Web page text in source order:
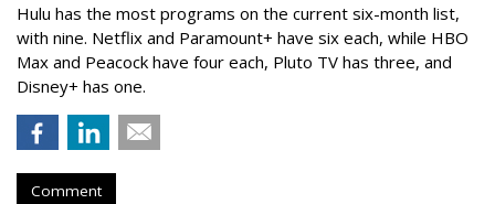
Hulu has the most programs on the current six-month list,
with nine. Netflix and Paramount+ have six each, while HBO
Max and Peacock have four each, Pluto TV has three, and
Disney+ has one.
Comment